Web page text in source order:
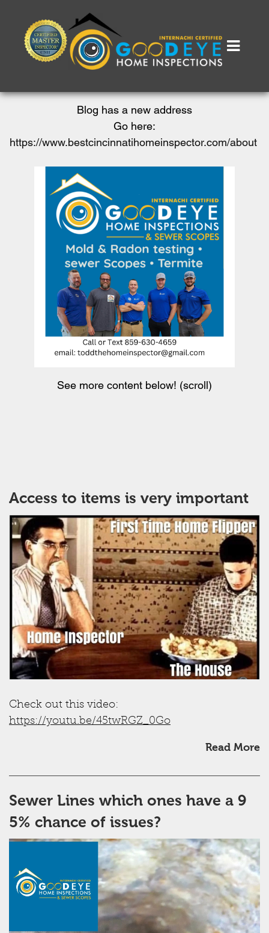
Blog has a new address
Go here:
https://www.bestcincinnatihomeinspector.com/about
See more content below! (scroll)
Access to items is very important
Check out this video:
https://youtu.be/45twRGZ_0Go
Read More
Sewer Lines which ones have a 9
5% chance of issues?